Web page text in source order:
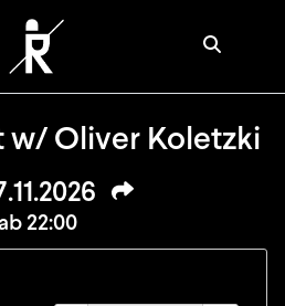
w/ Oliver Koletzki
ab 22:00